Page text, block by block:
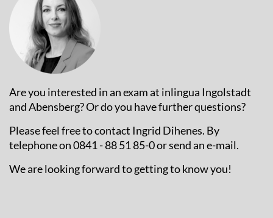
Are you interested in an exam at inlingua Ingolstadt
and Abensberg? Or do you have further questions?
Please feel free to contact Ingrid Dihenes. By
telephone on 0841 - 88 51 85-0 or send an e-mail.
We are looking forward to getting to know you!